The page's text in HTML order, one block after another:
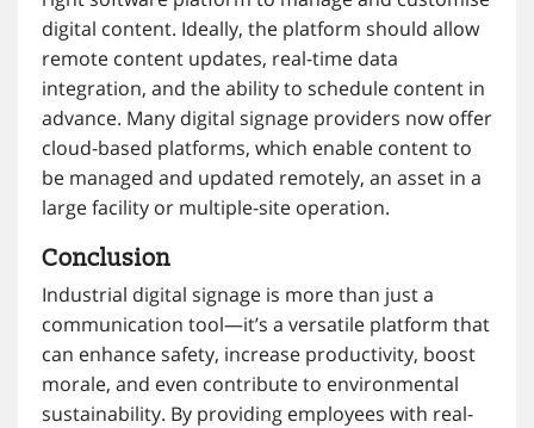
digital content. Ideally, the platform should allow
remote content updates, real-time data
integration, and the ability to schedule content in
advance. Many digital signage providers now offer
cloud-based platforms, which enable content to
be managed and updated remotely, an asset in a
large facility or multiple-site operation.
Conclusion
Industrial digital signage is more than just a
communication tool—it’s a versatile platform that
can enhance safety, increase productivity, boost
morale, and even contribute to environmental
sustainability. By providing employees with real-